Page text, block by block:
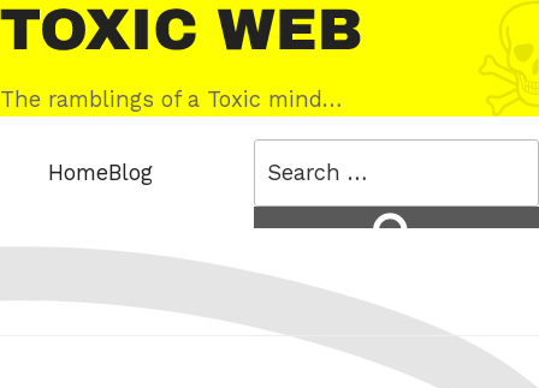
Skip
to
content
Toxic
Web
The ramblings of a Toxic mind…
HomeBlog